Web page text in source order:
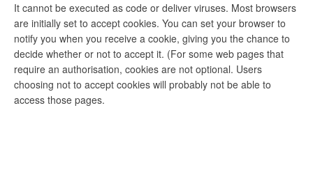
It cannot be executed as code or deliver viruses. Most browsers
are initially set to accept cookies. You can set your browser to
notify you when you receive a cookie, giving you the chance to
decide whether or not to accept it. (For some web pages that
require an authorisation, cookies are not optional. Users
choosing not to accept cookies will probably not be able to
access those pages.